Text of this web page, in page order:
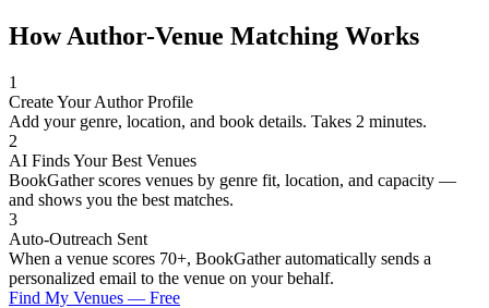
How Author-Venue Matching Works
1
Create Your Author Profile
Add your genre, location, and book details. Takes 2 minutes.
2
AI Finds Your Best Venues
BookGather scores venues by genre fit, location, and capacity —
and shows you the best matches.
3
Auto-Outreach Sent
When a venue scores 70+, BookGather automatically sends a
personalized email to the venue on your behalf.
Find My Venues — Free